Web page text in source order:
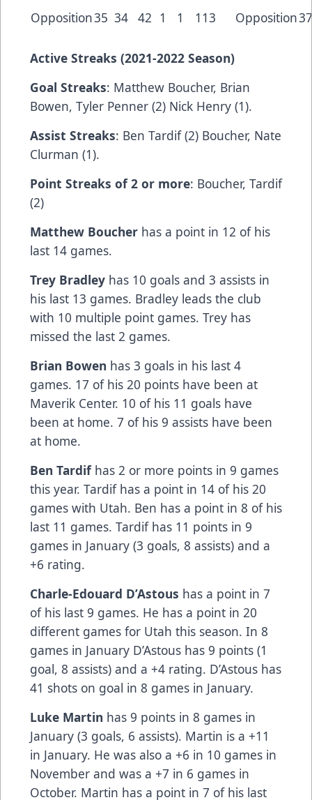
Opposition35 34 42 1 1 113 Opposition
Active Streaks (2021-2022 Season)
Goal Streaks: Matthew Boucher, Brian
Bowen, Tyler Penner (2) Nick Henry (1).
Assist Streaks: Ben Tardif (2) Boucher, Nate
Clurman (1).
Point Streaks of 2 or more: Boucher, Tardif
(2)
Matthew Boucher has a point in 12 of his
last 14 games.
Trey Bradley has 10 goals and 3 assists in
his last 13 games. Bradley leads the club
with 10 multiple point games. Trey has
missed the last 2 games.
Brian Bowen has 3 goals in his last 4
games. 17 of his 20 points have been at
Maverik Center. 10 of his 11 goals have
been at home. 7 of his 9 assists have been
at home.
Ben Tardif has 2 or more points in 9 games
this year. Tardif has a point in 14 of his 20
games with Utah. Ben has a point in 8 of his
last 11 games. Tardif has 11 points in 9
games in January (3 goals, 8 assists) and a
+6 rating.
Charle-Edouard D’Astous has a point in 7
of his last 9 games. He has a point in 20
different games for Utah this season. In 8
games in January D’Astous has 9 points (1
goal, 8 assists) and a +4 rating. D’Astous has
41 shots on goal in 8 games in January.
Luke Martin has 9 points in 8 games in
January (3 goals, 6 assists). Martin is a +11
in January. He was also a +6 in 10 games in
November and was a +7 in 6 games in
October. Martin has a point in 7 of his last